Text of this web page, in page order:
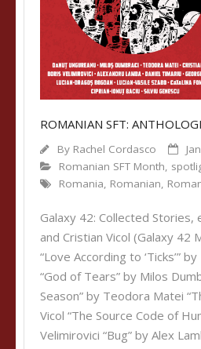
ROMANIAN SFT:
By Rachel Cordasco
Romanian SFT Month
Romania Romanian
Galaxy 42: Collected Stories,
and Cristian Vicol (Galaxy 42
“Love According to ‘Ticks’”
“God of Tears” by Milos
Season” by Teodora Matei
Vicol “The Source Code of
Velimirovici “Bug” by Alex